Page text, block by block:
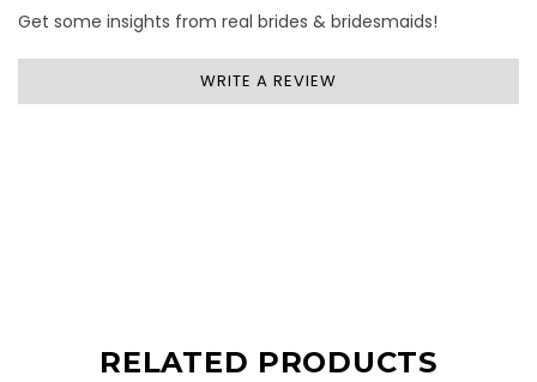
Get some insights from real brides & bridesmaids!
WRITE A REVIEW
RELATED PRODUCTS